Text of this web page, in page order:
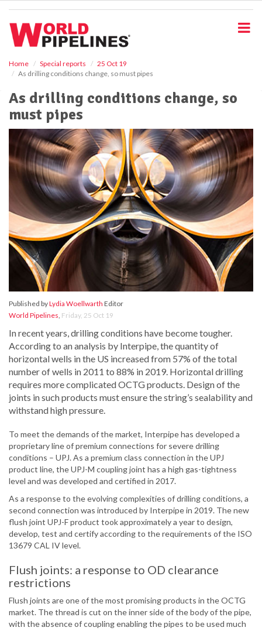
Home Special reports
25 Oct 19
As drilling conditions change, so must pipes
As drilling conditions change, so
must pipes
Published byLydia Woellwarth Editor
World Pipelines, Friday, 25 Oct 19
In recent years, drilling conditions have become tougher.
According to an analysis by Interpipe, the quantity of
horizontal wells in the US increased from 57% of the total
number of wells in 2011 to 88% in 2019. Horizontal drilling
requires more complicated OCTG products. Design of the
joints in such products must ensure the string’s sealability and
withstand high pressure.
To meet the demands of the market, Interpipe has developed a
proprietary line of premium connections for severe drilling
conditions – UPJ. As a premium class connection in the UPJ
product line, the UPJ-M coupling joint has a high gas-tightness
level and was developed and certified in 2017.
As a response to the evolving complexities of drilling conditions, a
second connection was introduced by Interpipe in 2019. The new
flush joint UPJ-F product took approximately a year to design,
develop, test and certify according to the requirements of the ISO
13679 CAL IV level.
Flush joints: a response to OD clearance
restrictions
Flush joints are one of the most promising products in the OCTG
market. The thread is cut on the inner side of the body of the pipe,
with the absence of coupling enabling the pipes to be used much